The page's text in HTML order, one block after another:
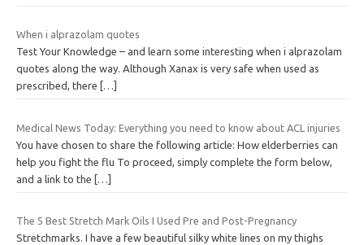
When i alprazolam quotes
Test Your Knowledge – and learn some interesting when i alprazolam
quotes along the way. Although Xanax is very safe when used as
prescribed, there
[…]
Medical News Today: Everything you need to know about ACL injuries
You have chosen to share the following article: How elderberries can
help you fight the flu To proceed, simply complete the form below,
and a link to the
[…]
The 5 Best Stretch Mark Oils I Used Pre and Post-Pregnancy
Stretchmarks. I have a few beautiful silky white lines on my thighs